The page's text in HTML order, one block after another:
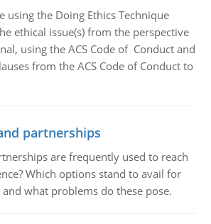
using the Doing Ethics Technique
ethical issue(s) from the perspective
using the ACS Code of Conduct and
from the ACS Code of Conduct to
partnerships
are frequently used to reach
Which options stand to avail for
what problems do these pose.